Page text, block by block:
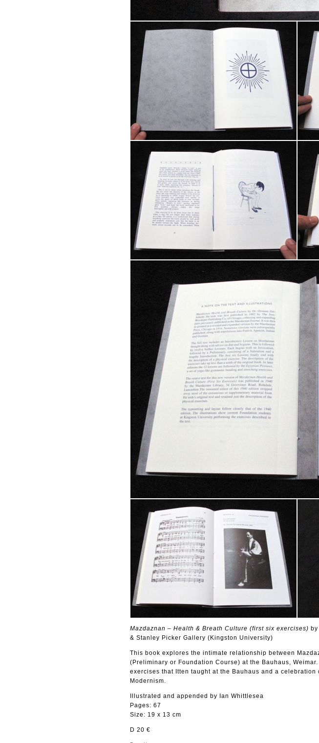
Mazdaznan – Health & Breath Culture (first six exercises)
& Stanley Picker Gallery (Kingston University)
This book explores the intimate relationship between
(Preliminary or Foundation Course) at the Bauhaus,
exercises that Itten taught at the Bauhaus and a
Modernism.
Illustrated and appended by Ian Whittlesea
Pages: 67
Size: 19 x 13 cm
D 20 €